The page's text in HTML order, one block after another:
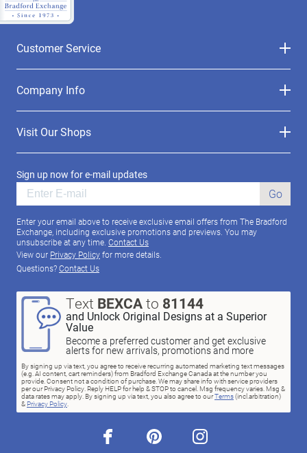
Customer Service
Company Info
Visit Our Shops
Sign up now for e-mail updates
Go
Enter your email above to receive exclusive email offers from The Bradford
Exchange, including exclusive promotions and previews. You may
unsubscribe at any time. Contact Us
View our Privacy Policyfor more details.
Questions?Contact Us
Text BEXCAto 81144
and Unlock Original Designs at a Superior
Value
Become a preferred customer and get exclusive
alerts for new arrivals, promotions and more
By signing up via text, you agree to receive recurring automated marketing text messages
(e.g. AI content, cart reminders) from Bradford Exchange Canada at the number you
provide. Consent not a condition of purchase. We may share info with service providers
per our Privacy Policy. Reply HELP for help & STOP to cancel. Msg frequency varies. Msg &
data rates may apply. By signing up via text, you also agree to ourTerms(incl.arbitration)
& Privacy Policy.
facebook pinterest instagram